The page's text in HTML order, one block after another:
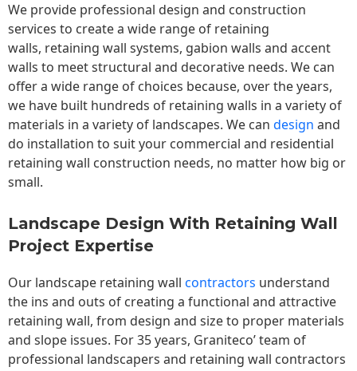
We provide professional design and construction
services to create a wide range of retaining
walls, retaining wall systems, gabion walls and accent
walls to meet structural and decorative needs. We can
offer a wide range of choices because, over the years,
we have built hundreds of retaining walls in a variety of
materials in a variety of landscapes. We can design and
do installation to suit your commercial and residential
retaining wall construction needs, no matter how big or
small.
Landscape Design With Retaining Wall
Project Expertise
Our landscape retaining wall contractors understand
the ins and outs of creating a functional and attractive
retaining wall, from design and size to proper materials
and slope issues. For 35 years, Graniteco’ team of
professional landscapers and retaining wall contractors